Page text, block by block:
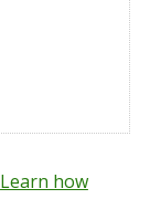
Learn how